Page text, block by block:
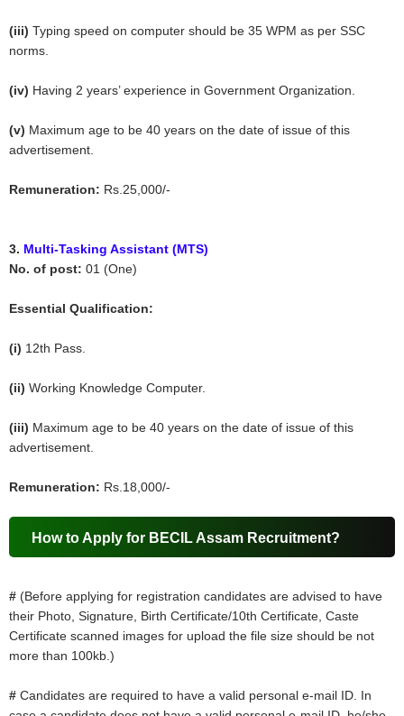
(iii) Typing speed on computer should be 35 WPM as per SSC
norms.
(iv) Having 2 years’ experience in Government Organization.
(v) Maximum age to be 40 years on the date of issue of this
advertisement.
Remuneration: Rs.25,000/-
3. Multi-Tasking Assistant (MTS)
No. of post:01 (One)
Essential Qualification:
(i) 12th Pass.
(ii) Working Knowledge Computer.
(iii) Maximum age to be 40 years on the date of issue of this
advertisement.
Remuneration: Rs.18,000/-
How to Apply for BECIL Assam Recruitment?
# (Before applying for registration candidates are advised to have
their Photo, Signature, Birth Certificate/10th Certificate, Caste
Certificate scanned images for upload the file size should be not
more than 100kb.)
#Candidates are required to have a valid personal e-mail ID. In